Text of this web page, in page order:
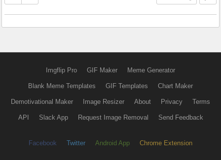
Imgflip Pro GIF Maker Meme Generator
Blank Meme Templates GIF Templates Chart Maker
Demotivational Maker Image Resizer About Privacy Terms
API Slack App Request Image Removal Send Feedback
Facebook Twitter Android App Chrome Extension